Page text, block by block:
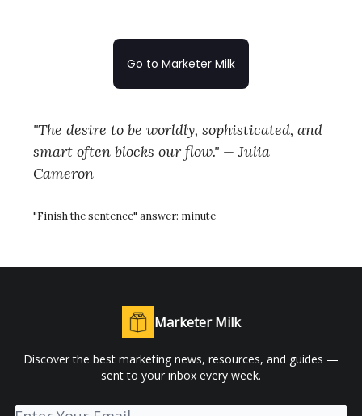
Go to Marketer Milk
"The desire to be worldly, sophisticated, and
smart often blocks our flow." — Julia
Cameron
"Finish the sentence" answer: minute
Marketer Milk
Discover the best marketing news, resources, and guides —
sent to your inbox every week.